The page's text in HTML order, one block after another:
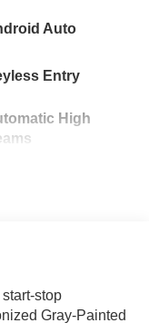
Auto
Entry
High
stop
Gray-Painted